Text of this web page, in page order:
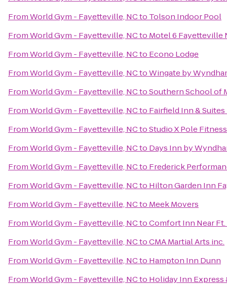
FromWorld Gym - Fayetteville, NCto Tolson Indoor Pool
FromWorld Gym - Fayetteville, NCto Motel 6 Fayetteville
FromWorld Gym - Fayetteville, NCto Econo Lodge
FromWorld Gym - Fayetteville, NCtoWingate by
FromWorld Gym - Fayetteville, NCtoSouthern School of
FromWorld Gym - Fayetteville, NCto Fairfield Inn &
FromWorld Gym - Fayetteville, NCtoStudio X Pole Fitness
FromWorld Gym - Fayetteville, NCto Days Inn by
FromWorld Gym - Fayetteville, NCto Frederick
FromWorld Gym - Fayetteville, NCto Hilton Garden Inn
FromWorld Gym - Fayetteville, NCto Meek Movers
FromWorld Gym - Fayetteville, NCtoComfort Inn Near Ft.
FromWorld Gym - Fayetteville, NCtoCMA Martial Arts inc.
FromWorld Gym - Fayetteville, NCto Hampton Inn Dunn
FromWorld Gym - Fayetteville, NCto Holiday Inn